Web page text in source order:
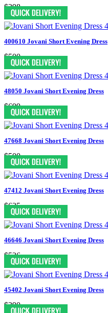
$398
400610 Jovani Short Evening Dress
$500
48050 Jovani Short Evening Dress
$699
47668 Jovani Short Evening Dress
$500
47412 Jovani Short Evening Dress
$635
46646 Jovani Short Evening Dress
$526
45402 Jovani Short Evening Dress
$390